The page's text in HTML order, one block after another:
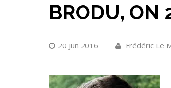
BRODU, ON
20 Jun 2016 Frédéric Le